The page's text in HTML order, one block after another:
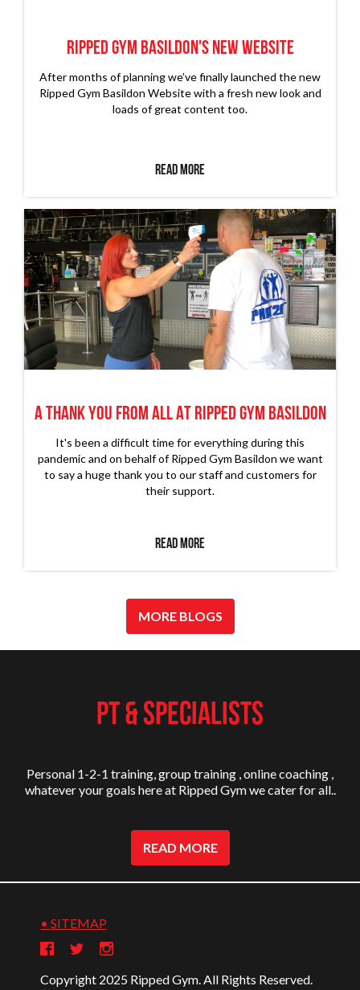
Ripped Gym Basildon's New Website
After months of planning we’ve finally launched the new
Ripped Gym Basildon Website with a fresh new look and
loads of great content too.
Read More
A Thank You From All At Ripped Gym Basildon
It's been a difficult time for everything during this
pandemic and on behalf of Ripped Gym Basildon we want
to say a huge thank you to our staff and customers for
their support.
Read More
MORE BLOGS
PT & SPECIALISTS
Personal 1-2-1 training, group training , online coaching ,
whatever your goals here at Ripped Gym we cater for all..
READ MORE
• SITEMAP
Copyright 2025 Ripped Gym. All Rights Reserved.